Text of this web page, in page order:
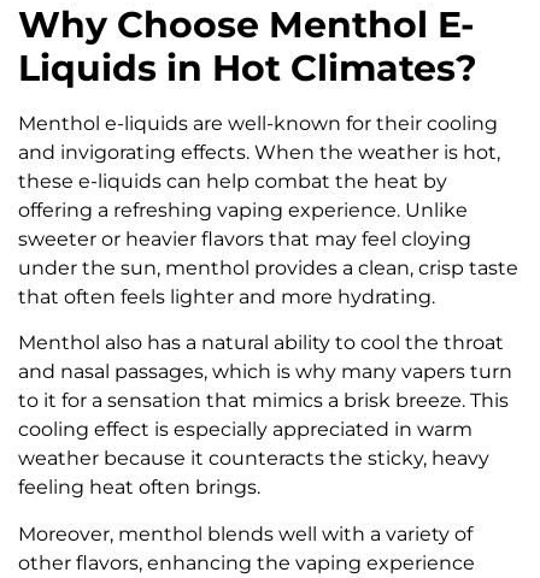
Why Choose Menthol E-
Liquids in Hot Climates?
Menthol e-liquids are well-known for their cooling
and invigorating effects. When the weather is hot,
these e-liquids can help combat the heat by
offering a refreshing vaping experience. Unlike
sweeter or heavier flavors that may feel cloying
under the sun, menthol provides a clean, crisp taste
that often feels lighter and more hydrating.
Menthol also has a natural ability to cool the throat
and nasal passages, which is why many vapers turn
to it for a sensation that mimics a brisk breeze. This
cooling effect is especially appreciated in warm
weather because it counteracts the sticky, heavy
feeling heat often brings.
Moreover, menthol blends well with a variety of
other flavors, enhancing the vaping experience